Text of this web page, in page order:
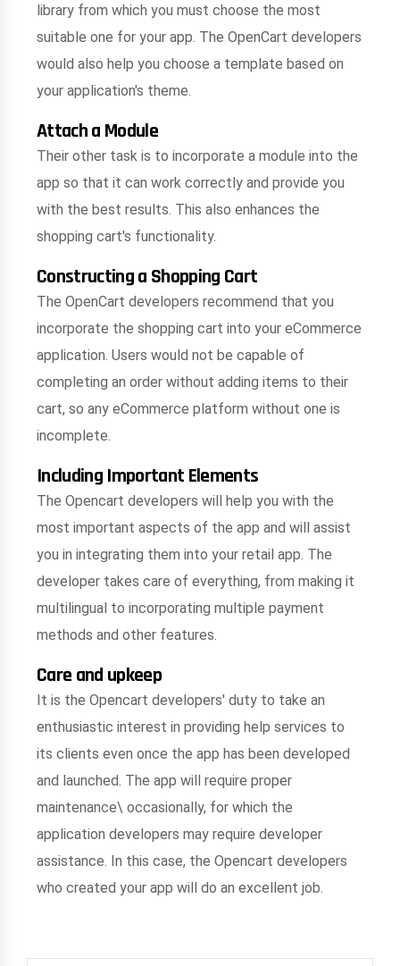
library from which you must choose the most
suitable one for your app. The OpenCart developers
would also help you choose a template based on
your application's theme.
Attach a Module
Their other task is to incorporate a module into the
app so that it can work correctly and provide you
with the best results. This also enhances the
shopping cart's functionality.
Constructing a Shopping Cart
The OpenCart developers recommend that you
incorporate the shopping cart into your eCommerce
application. Users would not be capable of
completing an order without adding items to their
cart, so any eCommerce platform without one is
incomplete.
Including Important Elements
The Opencart developers will help you with the
most important aspects of the app and will assist
you in integrating them into your retail app. The
developer takes care of everything, from making it
multilingual to incorporating multiple payment
methods and other features.
Care and upkeep
It is the Opencart developers' duty to take an
enthusiastic interest in providing help services to
its clients even once the app has been developed
and launched. The app will require proper
maintenance\ occasionally, for which the
application developers may require developer
assistance. In this case, the Opencart developers
who created your app will do an excellent job.